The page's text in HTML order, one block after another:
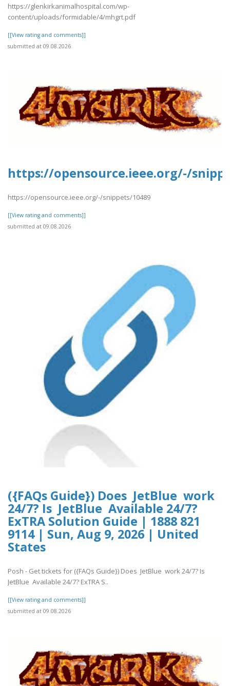
https://glenkirkanimalhospital.com/wp-
content/uploads/formidable/4/mhgrt.pdf
[[View rating and comments]]
submitted at 09.08.2026
https://opensource.ieee.org/-/
https://opensource.ieee.org/-/snippets/10489
[[View rating and comments]]
submitted at 09.08.2026
({FAQs Guide}) Does JetBlue work
24/7? Is JetBlue Available 24/7?
ExTRA Solution Guide | 1888 821
9114 | Sun, Aug 9, 2026 | United
States
Posh - Get tickets for ({FAQs Guide}) Does JetBlue work 24/7? Is
JetBlue Available 24/7? ExTRA S..
[[View rating and comments]]
submitted at 09.08.2026